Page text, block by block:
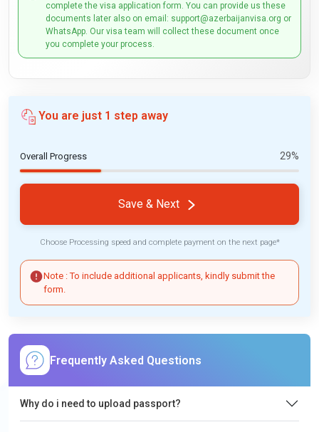
complete the visa application form. You can provide us these
documents later also on email: support@azerbaijanvisa.org or
WhatsApp. Our visa team will collect these document once
you complete your process.
You are just 1 step away
Overall Progress 29%
Save & Next
Choose Processing speed and complete payment on the next page*
Note : To include additional applicants, kindly submit the
form.
Frequently Asked Questions
Why do i need to upload passport?